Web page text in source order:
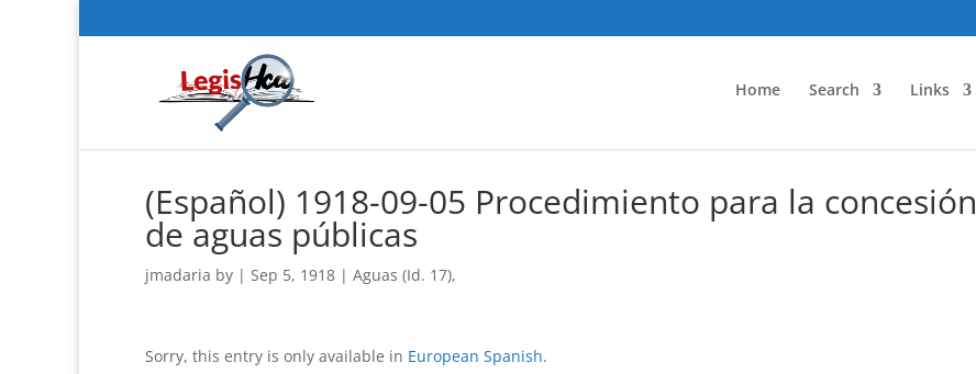
Home Search Links
(Español) 1918-09-05 Procedimiento para la concesión
de aguas públicas
jmadaria by | Sep 5, 1918 | Aguas (Id. 17),
Sorry, this entry is only available in European Spanish.